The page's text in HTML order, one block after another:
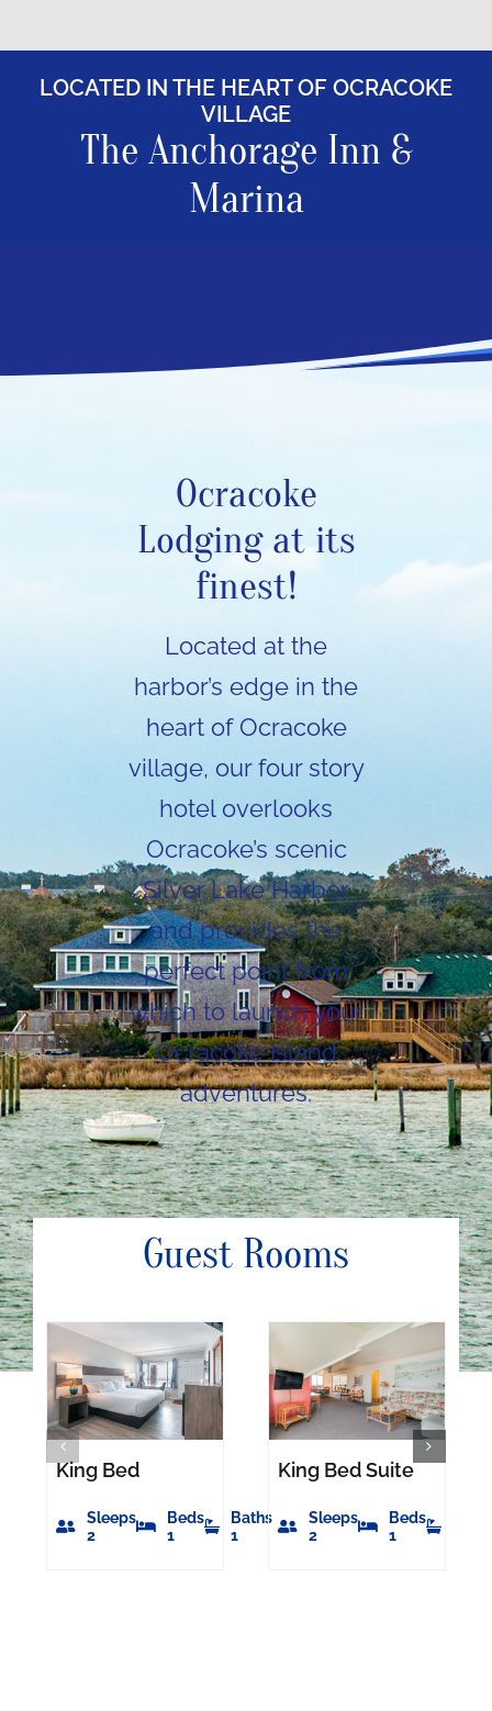
LOCATED IN THE HEART OF OCRACOKE
VILLAGE
The Anchorage Inn &
Marina
Ocracoke
Lodging at its
finest!
Located at the
harbor’s edge in the
heart of Ocracoke
village, our four story
hotel overlooks
Ocracoke’s scenic
Silver Lake Harbor
and provides the
perfect point from
which to launch your
Ocracoke Island
adventures.
Guest Rooms
King Bed
Sleeps
2
Beds
1
Baths
1
King Bed Suite
Sleeps
2
Beds
1